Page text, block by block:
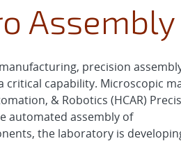
Assembly
precision
critical capability. Microscopic
& Robotics (HCAR)
automated assembly of
the laboratory is